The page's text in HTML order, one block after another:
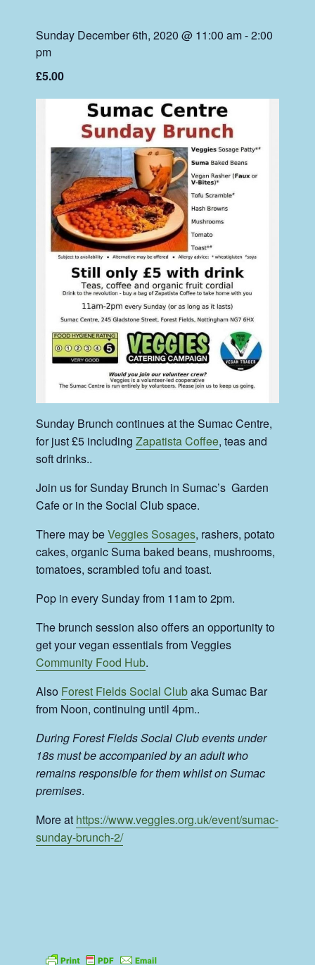
Sunday December 6th, 2020 @ 11:00 am-2:00
pm
£5.00
Sunday Brunch continues at the Sumac Centre,
for just £5 includingZapatista Coffee, teas and
soft drinks..
Join us for Sunday Brunch in Sumac’s Garden
Cafe or in the Social Club space.
There may beVeggies Sosages, rashers, potato
cakes, organic Suma baked beans, mushrooms,
tomatoes, scrambled tofu and toast.
Pop in every Sunday from 11am to 2pm.
The brunch session also offers an opportunity to
get your vegan essentials from Veggies
Community Food Hub.
Also Forest Fields Social Clubaka Sumac Bar
from Noon, continuing until 4pm..
During Forest Fields Social Club events under
18s must be accompanied by an adult who
remains responsible for them whilst on Sumac
premises.
More at https://www.veggies.org.uk/event/sumac-
sunday-brunch-2/